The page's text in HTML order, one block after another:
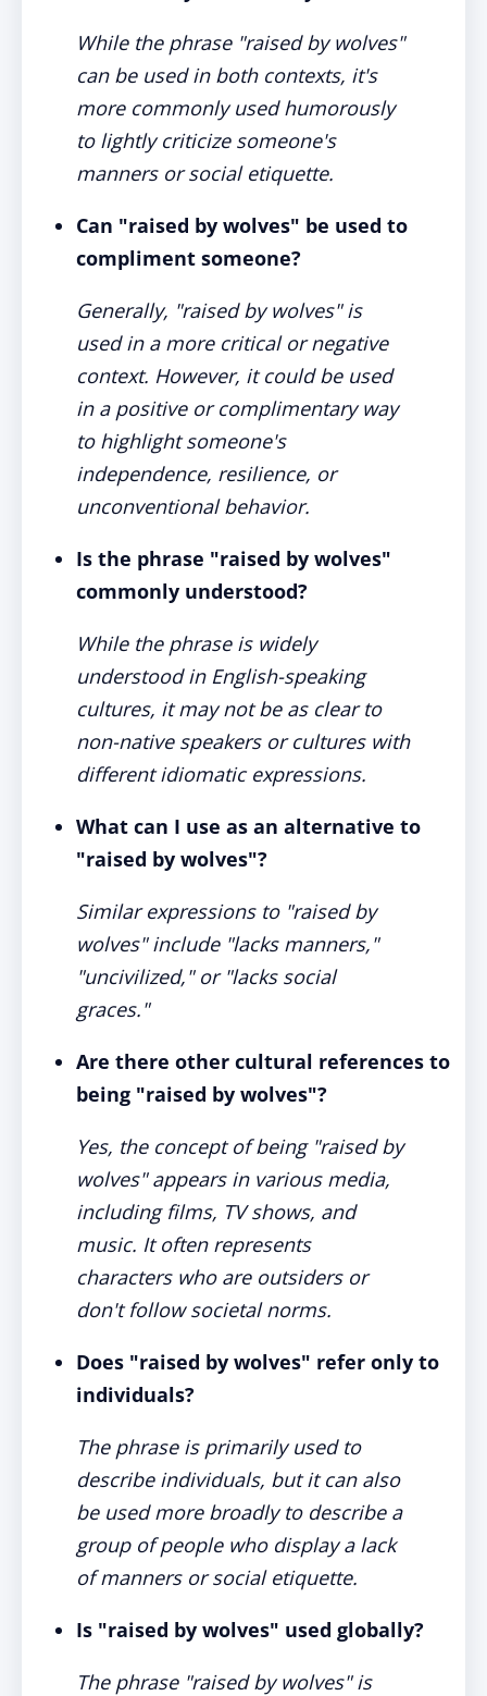
While the phrase "raised by wolves"
can be used in both contexts, it's
more commonly used humorously
to lightly criticize someone's
manners or social etiquette.
Can "raised by wolves" be used to
compliment someone?
Generally, "raised by wolves" is
used in a more critical or negative
context. However, it could be used
in a positive or complimentary way
to highlight someone's
independence, resilience, or
unconventional behavior.
Is the phrase "raised by wolves"
commonly understood?
While the phrase is widely
understood in English-speaking
cultures, it may not be as clear to
non-native speakers or cultures with
different idiomatic expressions.
What can I use as an alternative to
"raised by wolves"?
Similar expressions to "raised by
wolves" include "lacks manners,"
"uncivilized," or "lacks social
graces."
Are there other cultural references to
being "raised by wolves"?
Yes, the concept of being "raised by
wolves" appears in various media,
including films, TV shows, and
music. It often represents
characters who are outsiders or
don't follow societal norms.
Does "raised by wolves" refer only to
individuals?
The phrase is primarily used to
describe individuals, but it can also
be used more broadly to describe a
group of people who display a lack
of manners or social etiquette.
Is "raised by wolves" used globally?
The phrase "raised by wolves" is